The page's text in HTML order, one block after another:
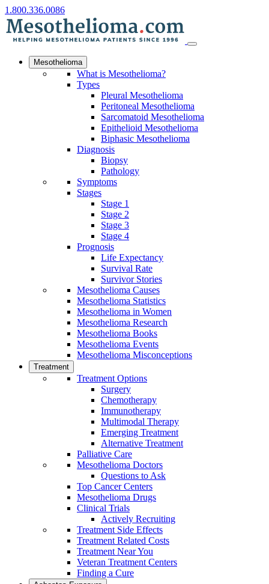
1.800.336.0086
Mesothelioma
What is Mesothelioma?
Types
Pleural Mesothelioma
Peritoneal Mesothelioma
Sarcomatoid Mesothelioma
Epithelioid Mesothelioma
Biphasic Mesothelioma
Diagnosis
Biopsy
Pathology
Symptoms
Stages
Stage 1
Stage 2
Stage 3
Stage 4
Prognosis
Life Expectancy
Survival Rate
Survivor Stories
Mesothelioma Causes
Mesothelioma Statistics
Mesothelioma in Women
Mesothelioma Research
Mesothelioma Books
Mesothelioma Events
Mesothelioma Misconceptions
Treatment
Treatment Options
Surgery
Chemotherapy
Immunotherapy
Multimodal Therapy
Emerging Treatment
Alternative Treatment
Palliative Care
Mesothelioma Doctors
Questions to Ask
Top Cancer Centers
Mesothelioma Drugs
Clinical Trials
Actively Recruiting
Treatment Side Effects
Treatment Related Costs
Treatment Near You
Veteran Treatment Centers
Finding a Cure